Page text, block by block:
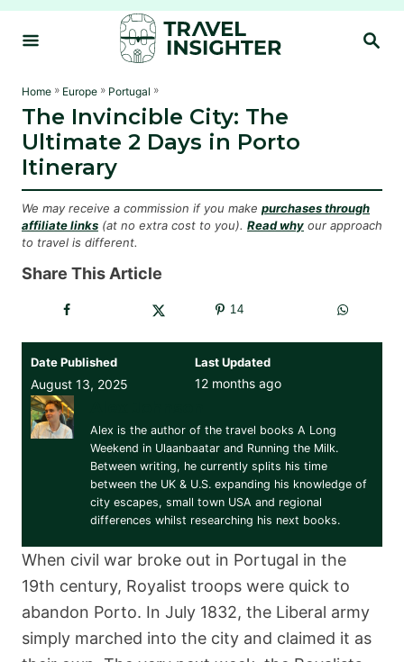
S
S
Home » Europe » Portugal »
The Invincible City: The
Ultimate 2 Days in Porto
Itinerary
We may receive a commission if you make purchases through
affiliate links (at no extra cost to you). Read why our approach
to travel is different.
Share This Article
14
Date Published
August 13, 2025
Last Updated
12 months ago
Alex is the author of the travel books A Long
Weekend in Ulaanbaatar and Running the Milk.
Between writing, he currently splits his time
between the UK & U.S. expanding his knowledge of
city escapes, small town USA and regional
differences whilst researching his next books.
When civil war broke out in Portugal in the
19th century, Royalist troops were quick to
abandon Porto. In July 1832, the Liberal army
simply marched into the city and claimed it as